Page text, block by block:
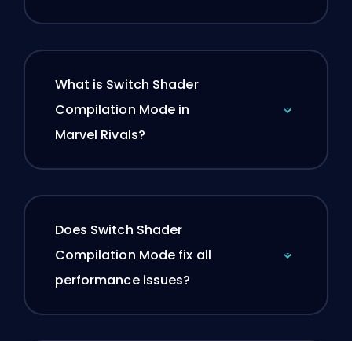
What is Switch Shader
Compilation Mode in
Marvel Rivals?
Does Switch Shader
Compilation Mode fix all
performance issues?